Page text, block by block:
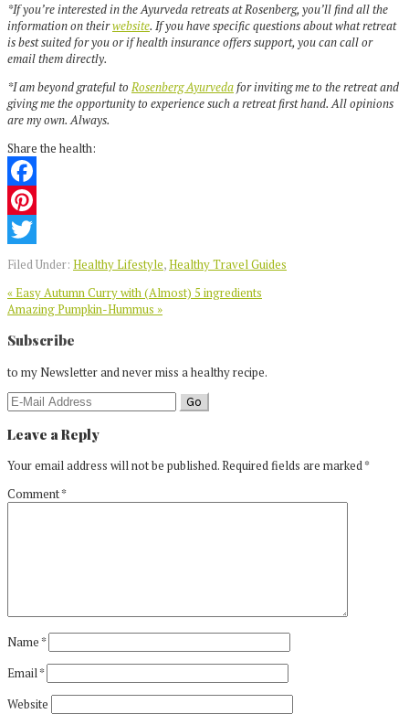
*If you’re interested in the Ayurveda retreats at Rosenberg, you’ll find all the
information on theirwebsite. If you have specific questions about what retreat
is best suited for you or if health insurance offers support, you can call or
email them directly.
*I am beyond grateful to Rosenberg Ayurvedafor inviting me to the retreat and
giving me the opportunity to experience such a retreat first hand. All opinions
are my own. Always.
Share the health:
Facebook
Pinterest
Twitter
Filed Under: Healthy Lifestyle,Healthy Travel Guides
Previous
Post:
« Easy Autumn Curry with (Almost) 5 ingredients
Next
Amazing Pumpkin-Hummus »
Reader
Interactions
Subscribe
to my Newsletter and never miss a healthy recipe.
Leave a Reply
Your email address will not be published.Required fields are marked*
Comment*
Name*
Email*
Website